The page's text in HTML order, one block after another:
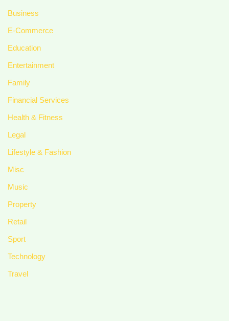
Business
E-Commerce
Education
Entertainment
Family
Financial Services
Health & Fitness
Legal
Lifestyle & Fashion
Misc
Music
Property
Retail
Sport
Technology
Travel